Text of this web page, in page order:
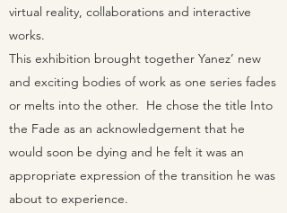
virtual reality, collaborations and interactive
works.
This exhibition brought together Yanez’ new
and exciting bodies of work as one series fades
or melts into the other. He chose the title Into
the Fade as an acknowledgement that he
would soon be dying and he felt it was an
appropriate expression of the transition he was
about to experience.